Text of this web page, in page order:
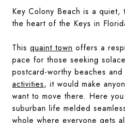
Key Colony Beach is a quiet,
the heart of the Keys in
This quaint town offers a
pace for those seeking
postcard-worthy beaches and
activities, it would make
want to move there. Here
suburban life melded
whole where everyone gets